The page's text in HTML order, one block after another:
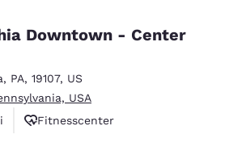
Downtown - Center
, PA, 19107, US
USA
Fitnesscenter